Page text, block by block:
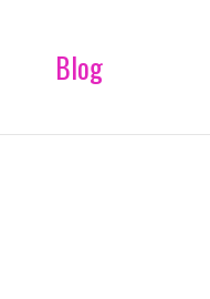
Blog